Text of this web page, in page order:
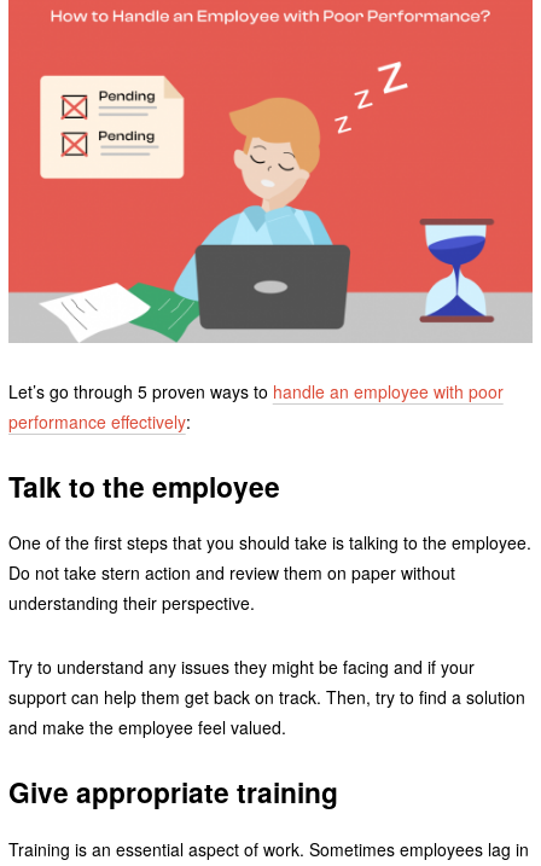
Let’s go through 5 proven ways to handle an employee with poor
performance effectively:
Talk to the employee
One of the first steps that you should take is talking to the employee.
Do not take stern action and review them on paper without
understanding their perspective.
Try to understand any issues they might be facing and if your
support can help them get back on track. Then, try to find a solution
and make the employee feel valued.
Give appropriate training
Training is an essential aspect of work. Sometimes employees lag in